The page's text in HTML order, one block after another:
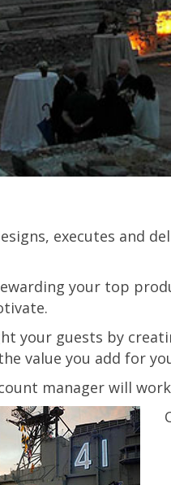
executes and
your top
your guests by
value you add for
manager will